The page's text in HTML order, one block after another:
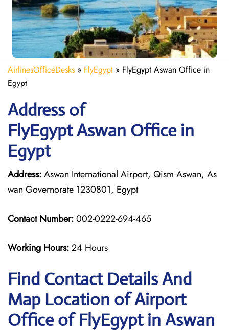
AirlinesOfficeDesks » FlyEgypt » FlyEgypt Aswan Office in
Egypt
Address of
FlyEgypt Aswan Office in
Egypt
Address:Aswan International Airport, Qism Aswan, As
wan Governorate 1230801, Egypt
Contact Number:002-0222-694-465
Working Hours:24 Hours
Find Contact Details And
Map Location of Airport
Office of FlyEgypt in Aswan